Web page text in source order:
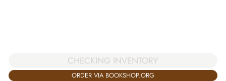
CHECKING INVENTORY
ORDER VIA BOOKSHOP.ORG